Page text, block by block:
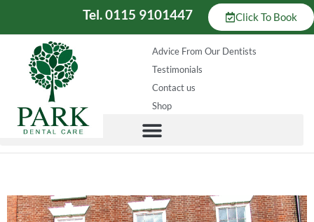
Tel. 0115 9101447 Click To Book
Advice From Our Dentists
Testimonials
Contact us
Shop